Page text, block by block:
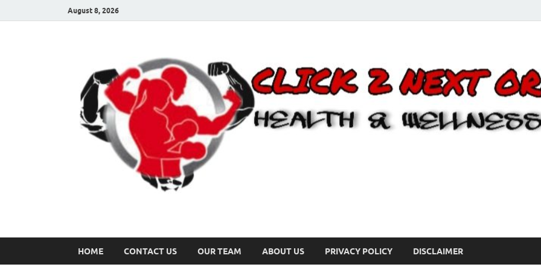
August 8, 2026
HOME CONTACT US OUR TEAM ABOUT US PRIVACY POLICY DISCLAIMER